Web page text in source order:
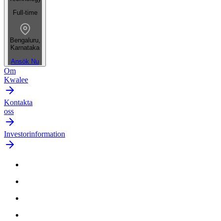
Full-time
Bengaluru,
Karnataka
Ansök Nu
Om
Kwalee
Kontakta
oss
Investorinformation